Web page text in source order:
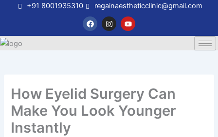
+91 8001935310 regainaestheticclinic@gmail.com
F
a
c
I
n
s
Y
o
u
How Eyelid Surgery Can
Make You Look Younger
Instantly